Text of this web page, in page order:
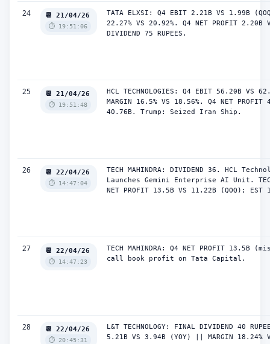
24 📆 21/04/26
⏱️ 19:51:06
TATA ELXSI: Q4 EBIT 2.21B VS 1.99B
22.27% VS 20.92%. Q4 NET PROFIT 2.20B
DIVIDEND 75 RUPEES.
25 📆 21/04/26
⏱️ 19:51:48
HCL TECHNOLOGIES: Q4 EBIT 56.20B VS
MARGIN 16.5% VS 18.56%. Q4 NET PROFIT
40.76B. Trump: Seized Iran Ship.
26 📆 22/04/26
⏱️ 14:47:04
TECH MAHINDRA: DIVIDEND 36. HCL
Launches Gemini Enterprise AI Unit.
NET PROFIT 13.5B VS 11.22B (QOQ); EST
27 📆 22/04/26
⏱️ 14:47:23
TECH MAHINDRA: Q4 NET PROFIT 13.5B
call book profit on Tata Capital.
28 📆 22/04/26
⏱️ 20:45:31
L&T TECHNOLOGY: FINAL DIVIDEND 40
5.21B VS 3.94B (YOY) || MARGIN 18.24%